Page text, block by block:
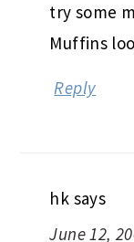
try some
Muffins
Reply
hk says
June 12,